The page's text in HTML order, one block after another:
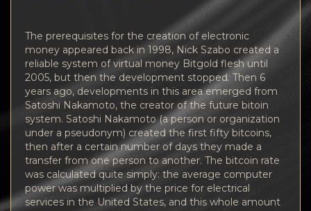
The prerequisites for the creation of electronic
money appeared back in 1998, Nick Szabo created a
reliable system of virtual money Bitgold flesh until
2005, but then the development stopped. Then 6
years ago, developments in this area emerged from
Satoshi Nakamoto, the creator of the future bitoin
system. Satoshi Nakamoto (a person or organization
under a pseudonym) created the first fifty bitcoins,
then after a certain number of days they made a
transfer from one person to another. The bitcoin rate
was calculated quite simply: the average computer
power was multiplied by the price for electrical
services in the United States, and this whole amount